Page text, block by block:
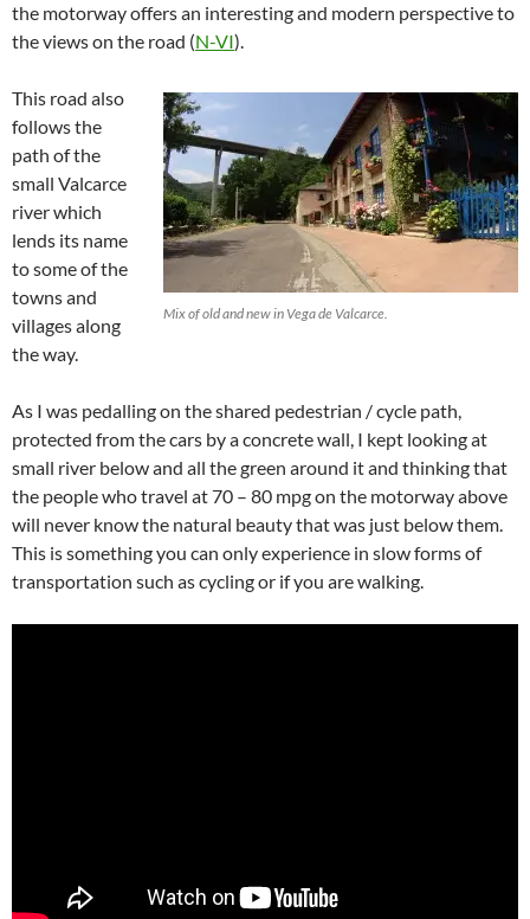
the motorway offers an interesting and modern perspective to
the views on the road (N-VI).
Mix of old and new in Vega de Valcarce.
This road also
follows the
path of the
small Valcarce
river which
lends its name
to some of the
towns and
villages along
the way.
As I was pedalling on the shared pedestrian / cycle path,
protected from the cars by a concrete wall, I kept looking at
small river below and all the green around it and thinking that
the people who travel at 70 – 80 mpg on the motorway above
will never know the natural beauty that was just below them.
This is something you can only experience in slow forms of
transportation such as cycling or if you are walking.